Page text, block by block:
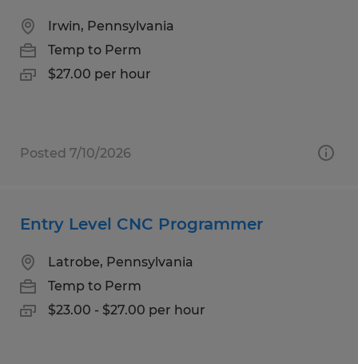
Irwin, Pennsylvania
Temp to Perm
$27.00 per hour
Posted 7/10/2026
Entry Level CNC Programmer
Latrobe, Pennsylvania
Temp to Perm
$23.00 - $27.00 per hour